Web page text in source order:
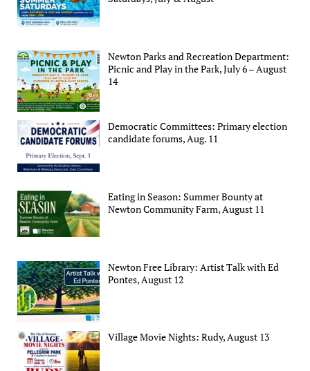
Newton Parks and Recreation Department:
Picnic and Play in the Park, July 6 – August
14
Democratic Committees: Primary election
candidate forums, Aug. 11
Eating in Season: Summer Bounty at
Newton Community Farm, August 11
Newton Free Library: Artist Talk with Ed
Pontes, August 12
Village Movie Nights: Rudy, August 13